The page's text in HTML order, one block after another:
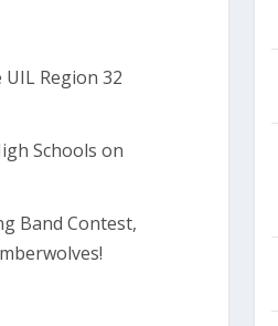
Region 32
Schools on
Band Contest,